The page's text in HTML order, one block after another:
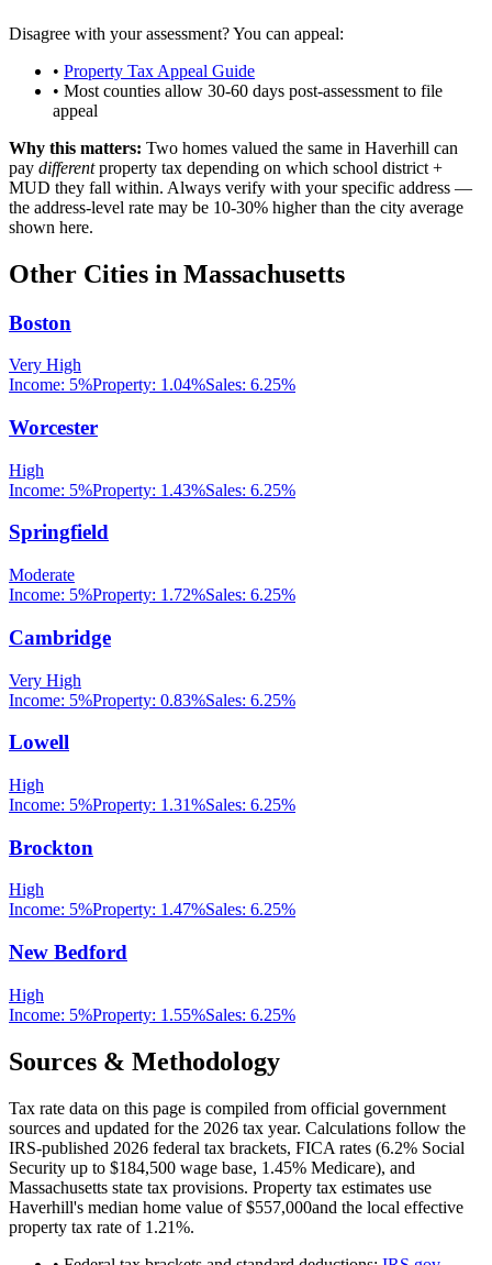
Disagree with your assessment? You can appeal:
• Property Tax Appeal Guide
• Most counties allow 30-60 days post-assessment to file
appeal
Why this matters: Two homes valued the same in Haverhill can
pay differentproperty tax depending on which school district +
MUD they fall within. Always verify with your specific address —
the address-level rate may be 10-30% higher than the city average
shown here.
Other Cities in Massachusetts
Boston
Very High
Income: 5%Property: 1.04%Sales: 6.25%
Worcester
High
Income: 5%Property: 1.43%Sales: 6.25%
Springfield
Moderate
Income: 5%Property: 1.72%Sales: 6.25%
Cambridge
Very High
Income: 5%Property: 0.83%Sales: 6.25%
Lowell
High
Income: 5%Property: 1.31%Sales: 6.25%
Brockton
High
Income: 5%Property: 1.47%Sales: 6.25%
New Bedford
High
Income: 5%Property: 1.55%Sales: 6.25%
Sources & Methodology
Tax rate data on this page is compiled from official government
sources and updated for the 2026 tax year. Calculations follow the
IRS-published 2026 federal tax brackets, FICA rates (6.2% Social
Security up to $184,500 wage base, 1.45% Medicare), and
Massachusetts state tax provisions. Property tax estimates use
Haverhill's median home value of$557,000and the local effective
property tax rate of 1.21%.